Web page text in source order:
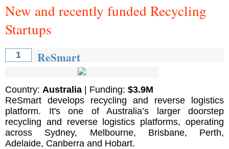
New and recently funded Recycling
Startups
1 ReSmart
Country: Australia | Funding: $3.9M
ReSmart develops recycling and reverse logistics
platform. It's one of Australia’s larger doorstep
recycling and reverse logistics platforms, operating
across Sydney, Melbourne, Brisbane, Perth,
Adelaide, Canberra and Hobart.